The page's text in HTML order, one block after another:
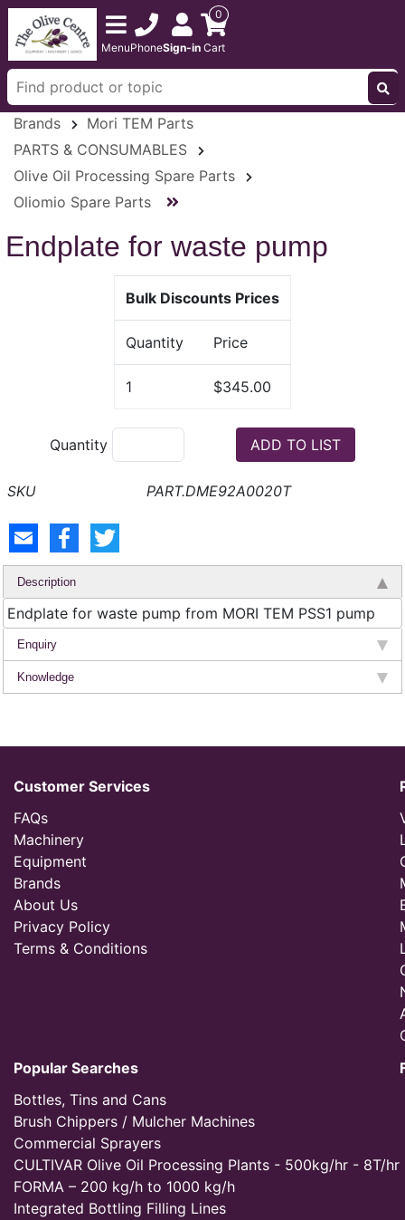
MenuPhoneSign-in
0
Cart
Brands
Mori TEM Parts
PARTS & CONSUMABLES
Olive Oil Processing Spare Parts
Oliomio Spare Parts
Endplate for waste pump
Bulk Discounts Prices
Quantity Price
1 $345.00
Quantity
PART.DME92A0020T
Description
Endplate for waste pump from MORI TEM PSS1 pump
Enquiry
Knowledge
Customer Services
FAQs
Machinery
Equipment
Brands
About Us
Privacy Policy
Terms & Conditions
Popular Searches
Bottles, Tins and Cans
Brush Chippers / Mulcher Machines
Commercial Sprayers
CULTIVAR Olive Oil Processing Plants - 500kg/hr - 8T/hr
FORMA – 200 kg/h to 1000 kg/h
Integrated Bottling Filling Lines